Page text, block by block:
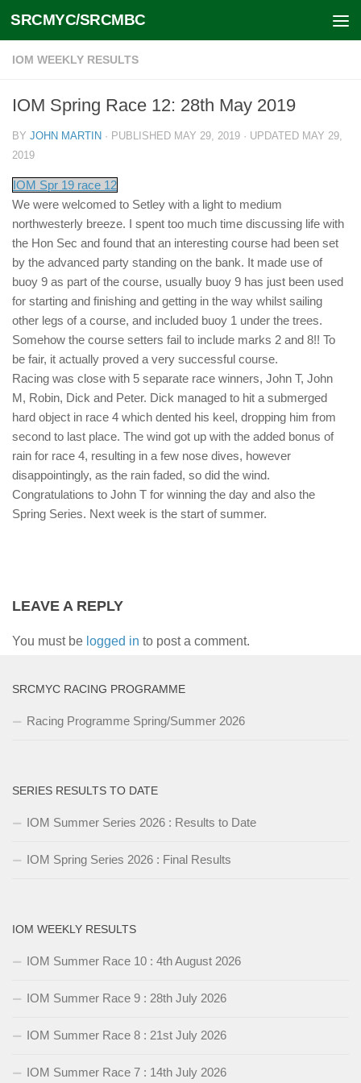
Skip to content
SRCMYC/SRCMBC
IOM WEEKLY RESULTS
IOM Spring Race 12: 28th May 2019
BY JOHN MARTIN · PUBLISHED MAY 29, 2019 · UPDATED MAY 29,
2019
IOM Spr 19 race 12
We were welcomed to Setley with a light to medium
northwesterly breeze. I spent too much time discussing life with
the Hon Sec and found that an interesting course had been set
by the advanced party standing on the bank. It made use of
buoy 9 as part of the course, usually buoy 9 has just been used
for starting and finishing and getting in the way whilst sailing
other legs of a course, and included buoy 1 under the trees.
Somehow the course setters fail to include marks 2 and 8!! To
be fair, it actually proved a very successful course.
Racing was close with 5 separate race winners, John T, John
M, Robin, Dick and Peter. Dick managed to hit a submerged
hard object in race 4 which dented his keel, dropping him from
second to last place. The wind got up with the added bonus of
rain for race 4, resulting in a few nose dives, however
disappointingly, as the rain faded, so did the wind.
Congratulations to John T for winning the day and also the
Spring Series. Next week is the start of summer.
LEAVE A REPLY
You must be logged in to post a comment.
SRCMYC RACING PROGRAMME
Racing Programme Spring/Summer 2026
SERIES RESULTS TO DATE
IOM Summer Series 2026 : Results to Date
IOM Spring Series 2026 : Final Results
IOM WEEKLY RESULTS
IOM Summer Race 10 : 4th August 2026
IOM Summer Race 9 : 28th July 2026
IOM Summer Race 8 : 21st July 2026
IOM Summer Race 7 : 14th July 2026